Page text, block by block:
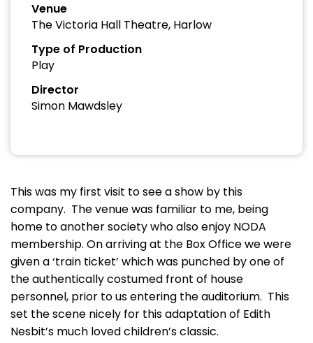
Venue
The Victoria Hall Theatre, Harlow
Type of Production
Play
Director
Simon Mawdsley
This was my first visit to see a show by this
company. The venue was familiar to me, being
home to another society who also enjoy NODA
membership. On arriving at the Box Office we were
given a ‘train ticket’ which was punched by one of
the authentically costumed front of house
personnel, prior to us entering the auditorium. This
set the scene nicely for this adaptation of Edith
Nesbit’s much loved children’s classic.